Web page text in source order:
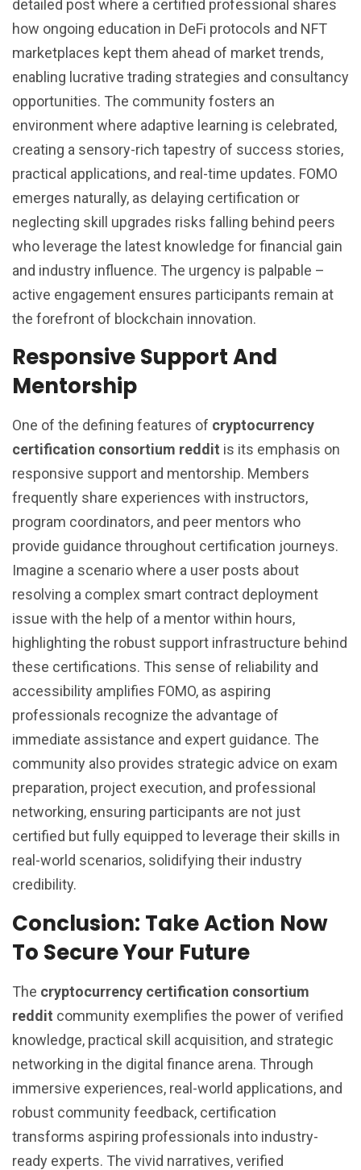
detailed post where a certified professional shares
how ongoing education in DeFi protocols and NFT
marketplaces kept them ahead of market trends,
enabling lucrative trading strategies and consultancy
opportunities. The community fosters an
environment where adaptive learning is celebrated,
creating a sensory-rich tapestry of success stories,
practical applications, and real-time updates. FOMO
emerges naturally, as delaying certification or
neglecting skill upgrades risks falling behind peers
who leverage the latest knowledge for financial gain
and industry influence. The urgency is palpable –
active engagement ensures participants remain at
the forefront of blockchain innovation.
Responsive Support And
Mentorship
One of the defining features of cryptocurrency
certification consortium reddit is its emphasis on
responsive support and mentorship. Members
frequently share experiences with instructors,
program coordinators, and peer mentors who
provide guidance throughout certification journeys.
Imagine a scenario where a user posts about
resolving a complex smart contract deployment
issue with the help of a mentor within hours,
highlighting the robust support infrastructure behind
these certifications. This sense of reliability and
accessibility amplifies FOMO, as aspiring
professionals recognize the advantage of
immediate assistance and expert guidance. The
community also provides strategic advice on exam
preparation, project execution, and professional
networking, ensuring participants are not just
certified but fully equipped to leverage their skills in
real-world scenarios, solidifying their industry
credibility.
Conclusion: Take Action Now
To Secure Your Future
The cryptocurrency certification consortium
reddit community exemplifies the power of verified
knowledge, practical skill acquisition, and strategic
networking in the digital finance arena. Through
immersive experiences, real-world applications, and
robust community feedback, certification
transforms aspiring professionals into industry-
ready experts. The vivid narratives, verified